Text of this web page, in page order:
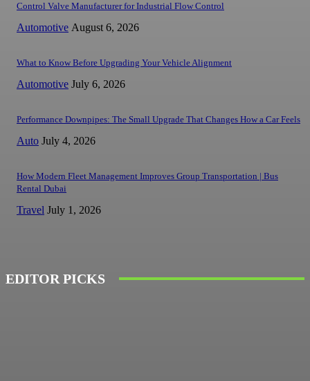
Control Valve Manufacturer for Industrial Flow Control
Automotive August 6, 2026
What to Know Before Upgrading Your Vehicle Alignment
Automotive July 6, 2026
Performance Downpipes: The Small Upgrade That Changes How a Car Feels
Auto July 4, 2026
How Modern Fleet Management Improves Group Transportation | Bus
Rental Dubai
Travel July 1, 2026
EDITOR PICKS